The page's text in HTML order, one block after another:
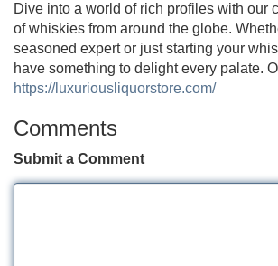
Dive into a world of rich profiles with our
of whiskies from around the globe.
seasoned expert or just starting your
have something to delight every palate.
https://luxuriousliquorstore.com/
Comments
Submit a Comment